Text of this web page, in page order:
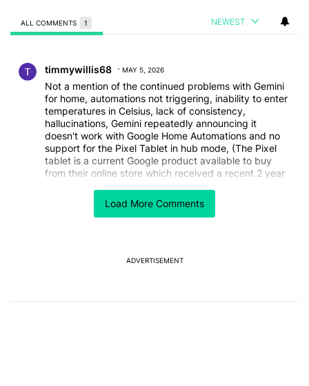
Load More Comments
ALL COMMENTS 1 NEWEST
timmywillis68 MAY 5, 2026
Not a mention of the continued problems with Gemini
for home, automations not triggering, inability to enter
temperatures in Celsius, lack of consistency,
hallucinations, Gemini repeatedly announcing it
doesn't work with Google Home Automations and no
support for the Pixel Tablet in hub mode, (The Pixel
tablet is a current Google product available to buy
from their online store which received a recent 2 year
I don't know anyone personally who is happy with this
supposed upgrade?
ADVERTISEMENT